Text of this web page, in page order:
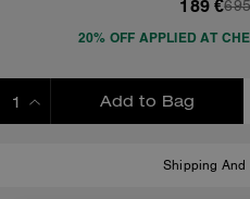
189 €
20% OFF APPLIED AT
Add to Bag
Shipping And